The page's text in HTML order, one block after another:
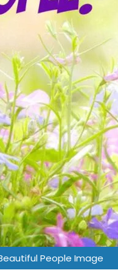
People Image